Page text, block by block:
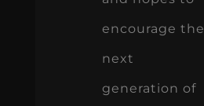
encourage the
next
generation of